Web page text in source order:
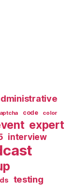
code color
expert
interview
testing